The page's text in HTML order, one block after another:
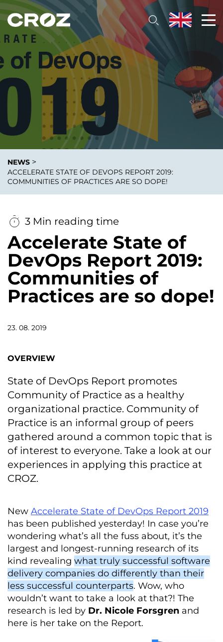
NEWS >
ACCELERATE STATE OF DEVOPS REPORT 2019:
COMMUNITIES OF PRACTICES ARE SO DOPE!
3 Min reading time
Accelerate State of
DevOps Report 2019:
Communities of
Practices are so dope!
23. 08. 2019
OVERVIEW
State of DevOps Report promotes
Community of Practice as a healthy
organizational practice. Community of
Practice is an informal group of peers
gathered around a common topic that is
of interest to everyone. Take a look at our
experiences in applying this practice at
CROZ.
New Accelerate State of DevOps Report 2019
has been published yesterday! In case you’re
wondering what’s all the fuss about, it’s the
largest and longest-running research of its
kind revealing what truly successful software
delivery companies do differently than their
less successful counterparts. Wow, who
wouldn’t want to take a look at that?! The
research is led by Dr. Nicole Forsgren and
here is her take on the Report.